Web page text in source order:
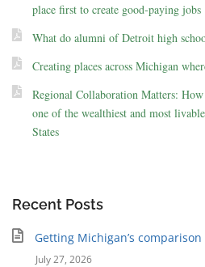
place first to create good-paying jobs
What do alumni of Detroit high
Creating places across Michigan
Regional Collaboration Matters:
one of the wealthiest and most
States
Recent Posts
Getting Michigan’s
July 27, 2026